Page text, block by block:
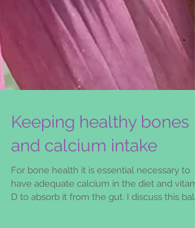
Keeping healthy bones
and calcium intake
For bone health it is essential necessary to